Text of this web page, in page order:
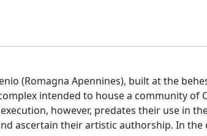
(Romagna Apennines), built at the
intended to house a community of
however, predates their use in
ascertain their artistic authorship. In the